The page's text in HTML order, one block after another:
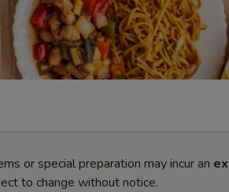
or special preparation may incur an
to change without notice.